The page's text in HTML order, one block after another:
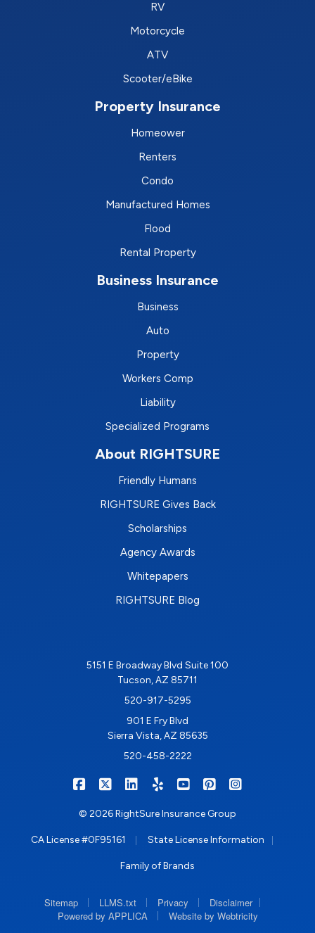
RV
Motorcycle
ATV
Scooter/eBike
Property Insurance
Homeower
Renters
Condo
Manufactured Homes
Flood
Rental Property
Business Insurance
Business
Auto
Property
Workers Comp
Liability
Specialized Programs
About RIGHTSURE
Friendly Humans
RIGHTSURE Gives Back
Scholarships
Agency Awards
Whitepapers
RIGHTSURE Blog
5151 E Broadway Blvd Suite 100
Tucson, AZ 85711
520-917-5295
901 E Fry Blvd
Sierra Vista, AZ 85635
520-458-2222
RIGHTSURE on Facebook
RIGHTSURE on X/Twitter
RIGHTSURE on LinkedIn
RIGHTSURE on Yelp
RIGHTSURE on
RIGHTSURE on
© 2026 RightSure Insurance Group
CA License #0F95161 State License Information
Family of Brands
Sitemap LLMS.txt Privacy Disclaimer
Powered by APPLICA
Website by Webtricity